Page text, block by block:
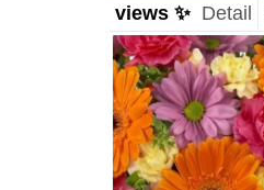
views ✨ Detail